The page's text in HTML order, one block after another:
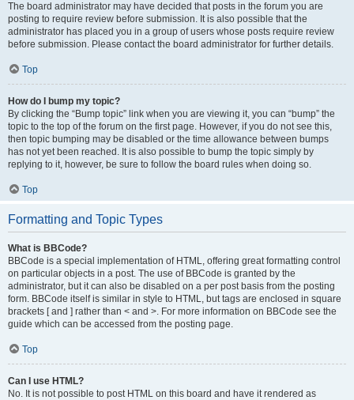
The board administrator may have decided that posts in the forum you are
posting to require review before submission. It is also possible that the
administrator has placed you in a group of users whose posts require review
before submission. Please contact the board administrator for further details.
Top
How do I bump my topic?
By clicking the “Bump topic” link when you are viewing it, you can “bump” the
topic to the top of the forum on the first page. However, if you do not see this,
then topic bumping may be disabled or the time allowance between bumps
has not yet been reached. It is also possible to bump the topic simply by
replying to it, however, be sure to follow the board rules when doing so.
Top
Formatting and Topic Types
What is BBCode?
BBCode is a special implementation of HTML, offering great formatting control
on particular objects in a post. The use of BBCode is granted by the
administrator, but it can also be disabled on a per post basis from the posting
form. BBCode itself is similar in style to HTML, but tags are enclosed in square
brackets [ and ] rather than < and >. For more information on BBCode see the
guide which can be accessed from the posting page.
Top
Can I use HTML?
No. It is not possible to post HTML on this board and have it rendered as